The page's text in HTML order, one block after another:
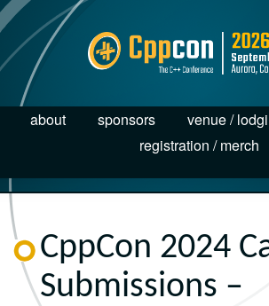
about sponsors venue /
registration / merch
CppCon 2024
Submissions –